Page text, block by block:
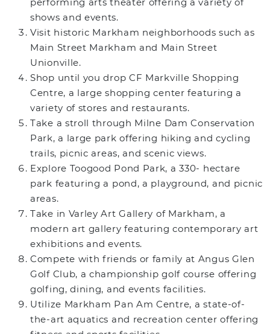
shows and events.
Visit historic Markham neighborhoods such as
Main Street Markham and Main Street
Unionville.
Shop until you drop CF Markville Shopping
Centre, a large shopping center featuring a
variety of stores and restaurants.
Take a stroll through Milne Dam Conservation
Park, a large park offering hiking and cycling
trails, picnic areas, and scenic views.
Explore Toogood Pond Park, a 330- hectare
park featuring a pond, a playground, and picnic
areas.
Take in Varley Art Gallery of Markham, a
modern art gallery featuring contemporary art
exhibitions and events.
Compete with friends or family at Angus Glen
Golf Club, a championship golf course offering
golfing, dining, and events facilities.
Utilize Markham Pan Am Centre, a state-of-
the-art aquatics and recreation center offering